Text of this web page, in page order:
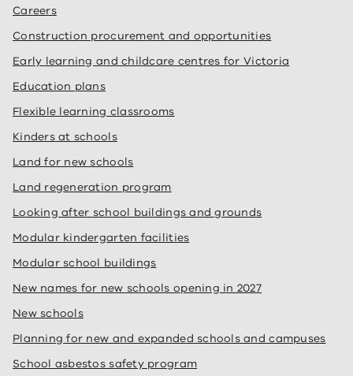
Careers
Construction procurement and opportunities
Early learning and childcare centres for Victoria
Education plans
Flexible learning classrooms
Kinders at schools
Land for new schools
Land regeneration program
Looking after school buildings and grounds
Modular kindergarten facilities
Modular school buildings
New names for new schools opening in 2027
New schools
Planning for new and expanded schools and campuses
School asbestos safety program